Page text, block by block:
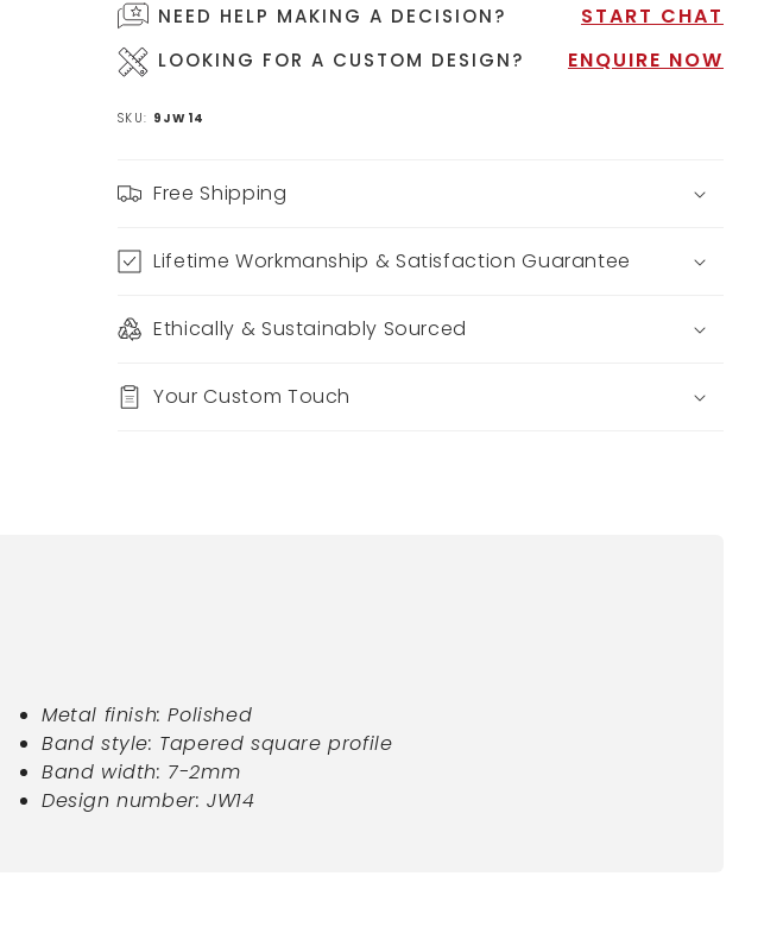
NEED HELP MAKING A DECISION? START CHAT
LOOKING FOR A CUSTOM DESIGN? ENQUIRE NOW
SKU: 9JW14
Free Shipping
Lifetime Workmanship & Satisfaction Guarantee
Ethically & Sustainably Sourced
Your Custom Touch
Metal finish: Polished
Band style: Tapered square profile
Band width: 7-2mm
Design number: JW14